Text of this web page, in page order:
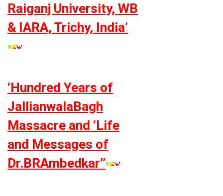
Raiganj University, WB
& IARA, Trichy, India’
‘Hundred Years of
JallianwalaBagh
Massacre and ‘Life
and Messages of
Dr.BRAmbedkar’’